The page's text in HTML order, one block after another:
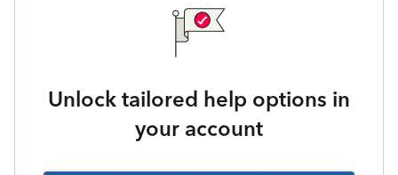
Unlock tailored help options in
your account